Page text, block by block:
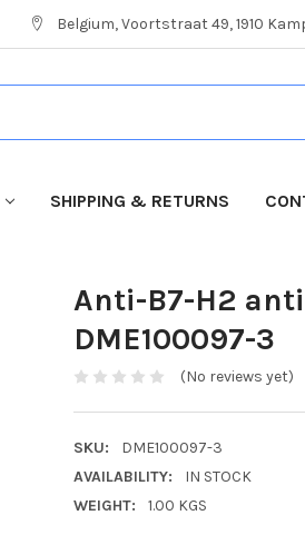
Belgium, Voortstraat 49, 1910
SHIPPING & RETURNS
Anti-B7-H2
DME100097-3
(No reviews yet)
SKU:
DME100097-3
AVAILABILITY:
IN STOCK
WEIGHT:
1.00 KGS